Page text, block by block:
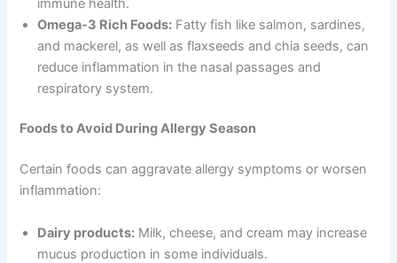
Omega-3 Rich Foods: Fatty fish like salmon, sardines,
and mackerel, as well as flaxseeds and chia seeds, can
reduce inflammation in the nasal passages and
respiratory system.
Foods to Avoid During Allergy Season
Certain foods can aggravate allergy symptoms or worsen
inflammation:
Dairy products: Milk, cheese, and cream may increase
mucus production in some individuals.